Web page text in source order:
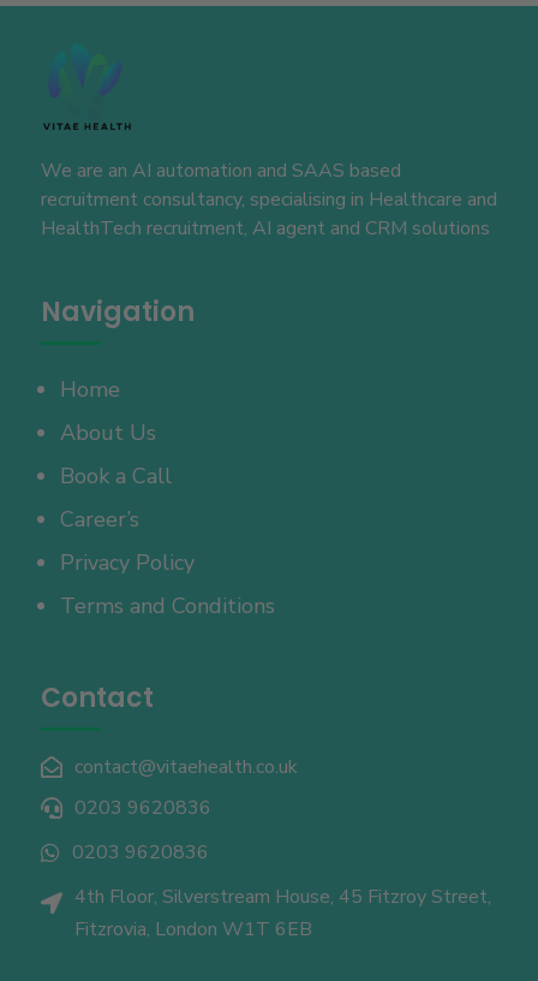
We are an AI automation and SAAS based
recruitment consultancy, specialising in Healthcare and
HealthTech recruitment, AI agent and CRM solutions
Navigation
Home
About Us
Book a Call
Career’s
Privacy Policy
Terms and Conditions
Contact
 contact@vitaehealth.co.uk
 0203 9620836
 0203 9620836

4th Floor, Silverstream House, 45 Fitzroy Street,
Fitzrovia, London W1T 6EB